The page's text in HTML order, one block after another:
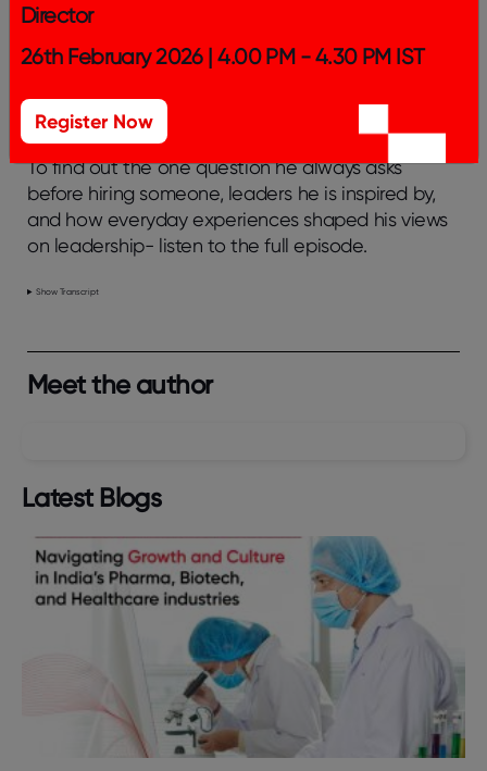
In this podcast, Dhiraj Singh doesn’t just share
leadership lessons, he invites you into the mindset
behind them. He shares his very valuable field
notes from a life of building, observing, failing, and
reinventing.
To find out the one question he always asks
before hiring someone, leaders he is inspired by,
and how everyday experiences shaped his views
on leadership- listen to the full episode.
Show Transcript
Meet the author
Latest Blogs
Director
26th February 2026 | 4.00 PM - 4.30 PM IST
Register Now